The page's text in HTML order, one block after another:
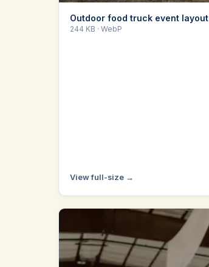
Outdoor food truck event layout
244 KB · WebP
View full-size →